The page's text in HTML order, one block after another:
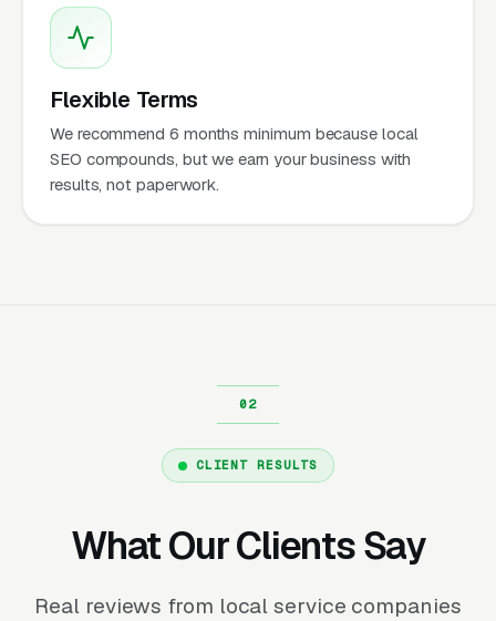
Flexible Terms
We recommend 6 months minimum because local
SEO compounds, but we earn your business with
results, not paperwork.
CLIENT RESULTS
What Our Clients Say
Real reviews from local service companies